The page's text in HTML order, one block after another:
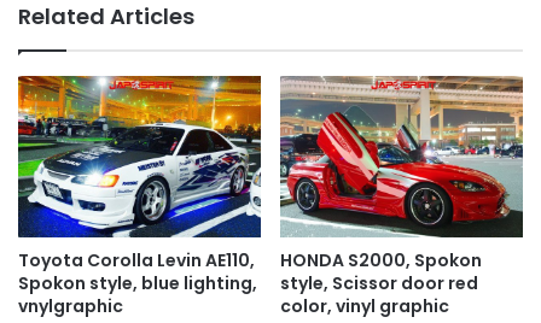
Related Articles
Toyota Corolla Levin AE110,
Spokon style, blue lighting,
vnylgraphic
HONDA S2000, Spokon
style, Scissor door red
color, vinyl graphic